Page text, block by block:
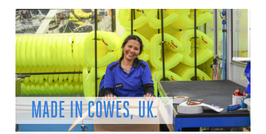
MADE IN COWES, UK.